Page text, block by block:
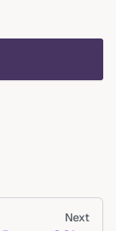
Next